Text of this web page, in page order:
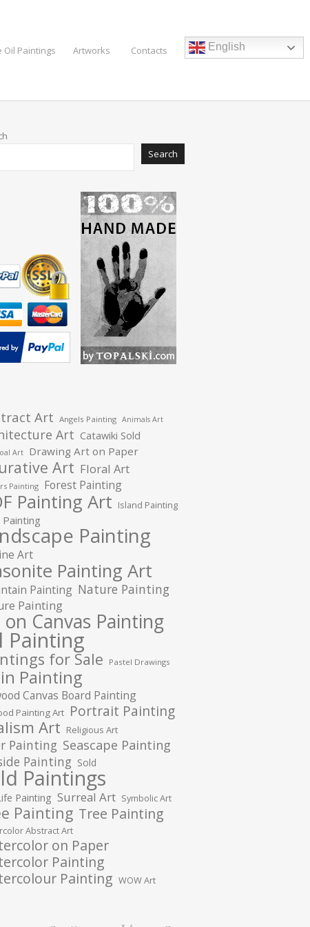
Oil Paintings Artworks Contacts English
Search
Art Angels Painting Animals Art
Art Catawiki Sold
Art Drawing Art on Paper
Art Floral Art
Painting Forest Painting
Painting Art Island Painting
Painting
Painting
Art
Painting Art
Painting Nature Painting
Painting
on Canvas Painting
Painting
for Sale Pastel Drawings
Painting
Canvas Board Painting
Painting Art Portrait Painting
Art Religious Art
Painting Seascape Painting
Painting Sold
Paintings
Painting Surreal Art Symbolic Art
Painting Tree Painting
Abstract Art
on Paper
Painting
Painting WOW Art